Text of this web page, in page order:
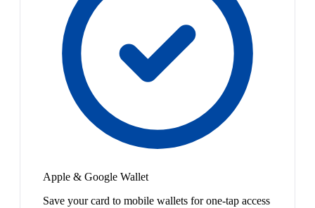
Apple & Google Wallet
Save your card to mobile wallets for one-tap access